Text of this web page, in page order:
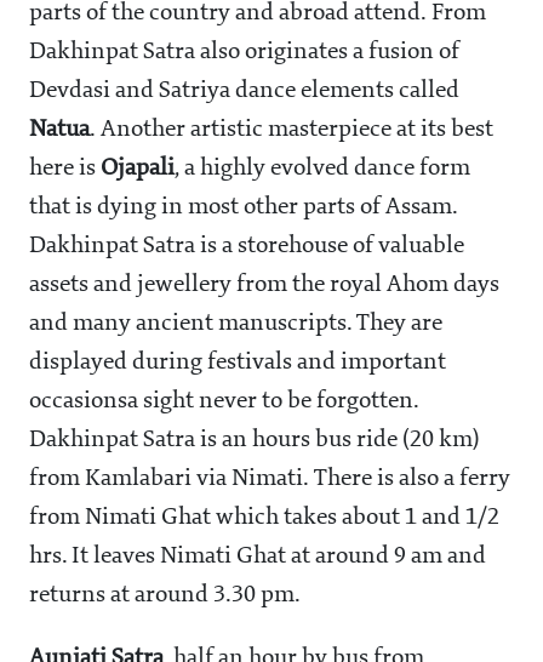
parts of the country and abroad attend. From
Dakhinpat Satra also originates a fusion of
Devdasi and Satriya dance elements called
Natua. Another artistic masterpiece at its best
here is Ojapali, a highly evolved dance form
that is dying in most other parts of Assam.
Dakhinpat Satra is a storehouse of valuable
assets and jewellery from the royal Ahom days
and many ancient manuscripts. They are
displayed during festivals and important
occasionsa sight never to be forgotten.
Dakhinpat Satra is an hours bus ride (20 km)
from Kamlabari via Nimati. There is also a ferry
from Nimati Ghat which takes about 1 and 1/2
hrs. It leaves Nimati Ghat at around 9 am and
returns at around 3.30 pm.